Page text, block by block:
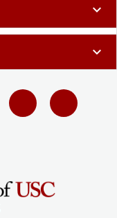
expand_more
expand_more